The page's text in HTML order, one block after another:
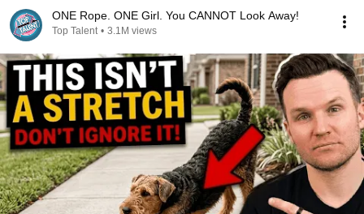
ONE Rope. ONE Girl. You CANNOT Look Away!
Top Talent • 3.1M views